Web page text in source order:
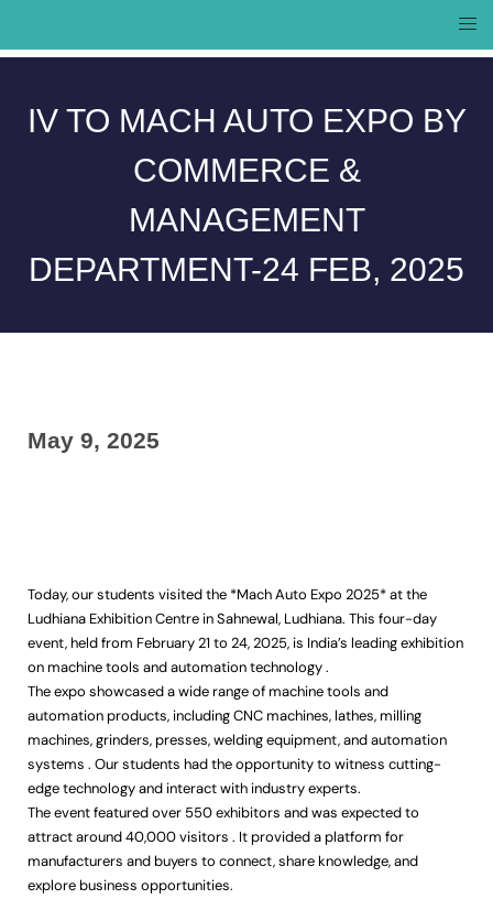
IV TO MACH AUTO EXPO BY
COMMERCE &
MANAGEMENT
DEPARTMENT-24 FEB, 2025
May 9, 2025
Today, our students visited the *Mach Auto Expo 2025* at the
Ludhiana Exhibition Centre in Sahnewal, Ludhiana. This four-day
event, held from February 21 to 24, 2025, is India’s leading exhibition
on machine tools and automation technology .
The expo showcased a wide range of machine tools and
automation products, including CNC machines, lathes, milling
machines, grinders, presses, welding equipment, and automation
systems . Our students had the opportunity to witness cutting-
edge technology and interact with industry experts.
The event featured over 550 exhibitors and was expected to
attract around 40,000 visitors . It provided a platform for
manufacturers and buyers to connect, share knowledge, and
explore business opportunities.